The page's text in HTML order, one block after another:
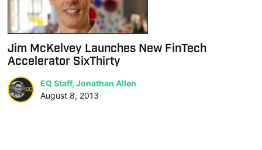
Jim McKelvey Launches New FinTech
Accelerator SixThirty
EQ Staff, Jonathan Allen
August 8, 2013